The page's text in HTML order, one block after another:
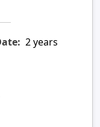
2 years